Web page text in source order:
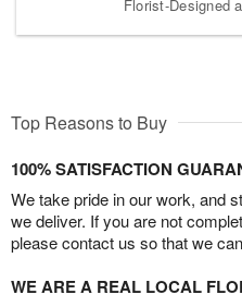
Florist-Designed
Top Reasons to Buy
100% SATISFACTION
We take pride in our work, and
we deliver. If you are not
please contact us so that we
WE ARE A REAL LOCAL